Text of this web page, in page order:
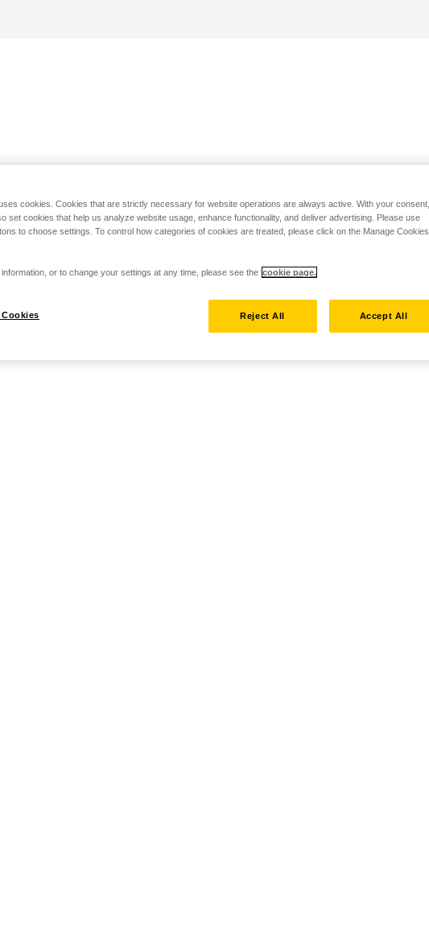
cookies. Cookies that are strictly necessary for website operations are always active. With your consent,
set cookies that help us analyze website usage, enhance functionality, and deliver advertising. Please use
to choose settings. To control how categories of cookies are treated, please click on the Manage Cookies
or to change your settings at any time, please see the cookie page.
Cookies Reject All Accept All